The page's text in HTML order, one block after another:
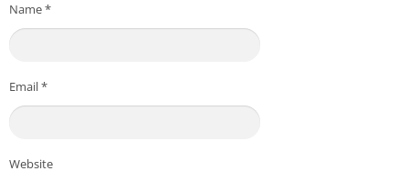
Name*
Email*
Website